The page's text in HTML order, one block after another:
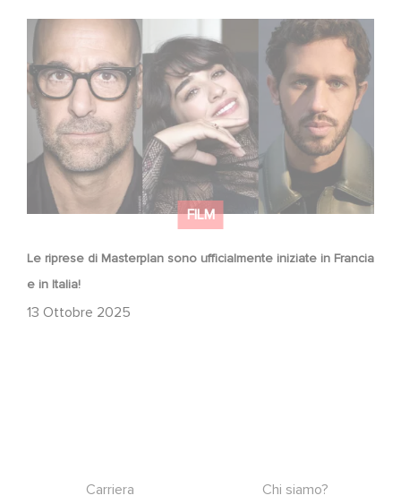
FILM
Le riprese di Masterplan sono ufficialmente iniziate in Francia
e in Italia!
13 Ottobre 2025
Le riprese di Masterplan sono ufficialmente iniziate in
Carriera Chi siamo?